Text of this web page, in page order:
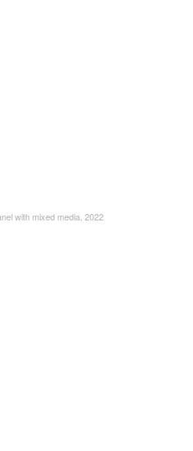
with mixed media, 2022